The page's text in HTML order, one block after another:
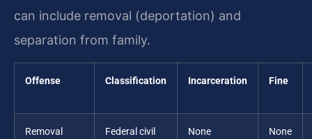
can include removal (deportation) and
separation from family.
Offense Classification Incarceration Fine
Removal
Federal civil
None
None